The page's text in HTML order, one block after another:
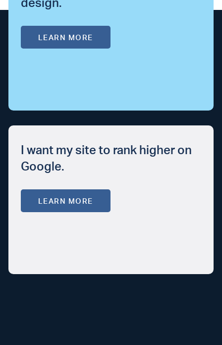
design.
LEARN MORE
I want my site to rank higher on
Google.
LEARN MORE